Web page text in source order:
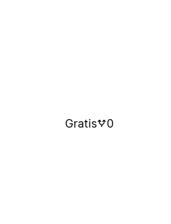
Gratis 0